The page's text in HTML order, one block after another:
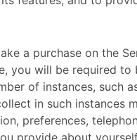
a purchase on the
will be required to
of instances, such
in such instances
preferences,
provide about